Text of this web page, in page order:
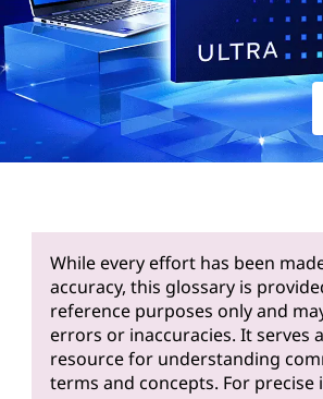
While every effort has been
accuracy, this glossary is
reference purposes only and
errors or inaccuracies. It serves
resource for understanding
terms and concepts. For